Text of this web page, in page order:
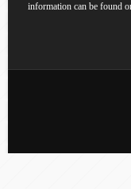
information can be found